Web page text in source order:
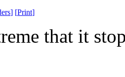
] [Print]
that it